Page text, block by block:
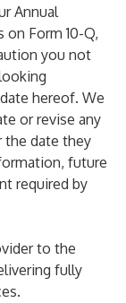
Annual
on Form 10-Q,
you not
hereof. We
or revise any
date they
future
required by
to the
fully